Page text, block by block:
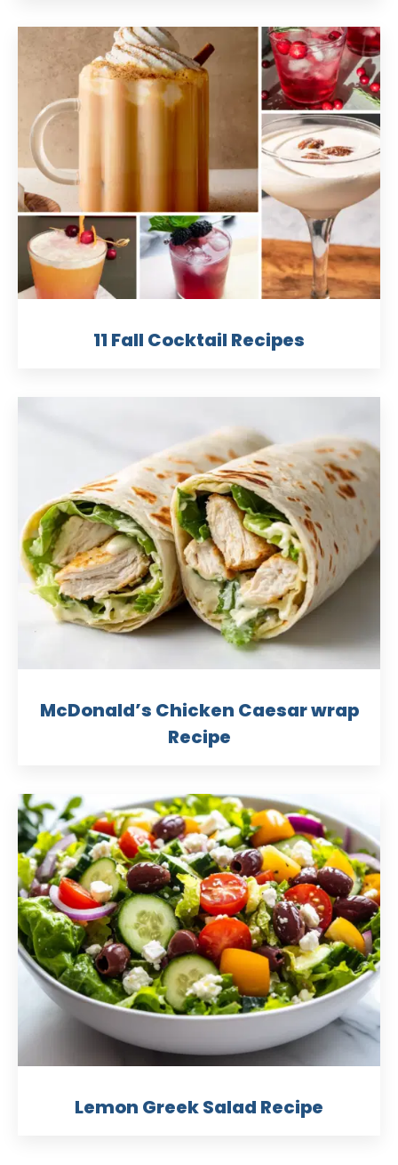
11 Fall Cocktail Recipes
McDonald’s Chicken Caesar wrap
Recipe
Lemon Greek Salad Recipe